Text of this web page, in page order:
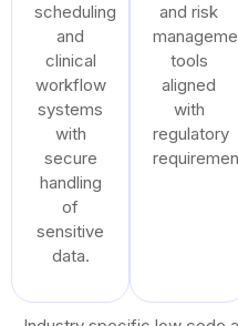
scheduling
and
clinical
workflow
systems
with
secure
handling
of
sensitive
data.
and risk
tools
aligned
with
regulatory